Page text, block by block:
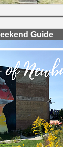
Guide